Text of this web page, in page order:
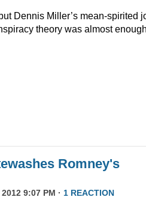
Dennis Miller’s mean-spirited
theory was almost
Romney's
9:07 PM · 1 REACTION